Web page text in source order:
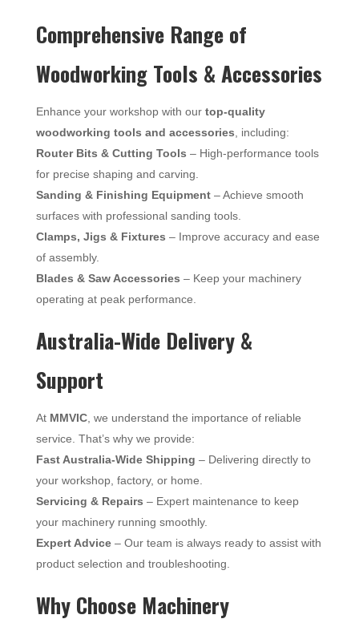
Comprehensive Range of
Woodworking Tools & Accessories
Enhance your workshop with our top-quality
woodworking tools and accessories , including:
Router Bits & Cutting Tools – High-performance tools
for precise shaping and carving.
Sanding & Finishing Equipment– Achieve smooth
surfaces with professional sanding tools.
Clamps, Jigs & Fixtures – Improve accuracy and ease
of assembly.
Blades & Saw Accessories – Keep your machinery
operating at peak performance.
Australia-Wide Delivery &
Support
At MMVIC, we understand the importance of reliable
service. That’s why we provide:
Fast Australia-Wide Shipping – Delivering directly to
your workshop, factory, or home.
Servicing & Repairs – Expert maintenance to keep
your machinery running smoothly.
Expert Advice– Our team is always ready to assist with
product selection and troubleshooting.
Why Choose Machinery